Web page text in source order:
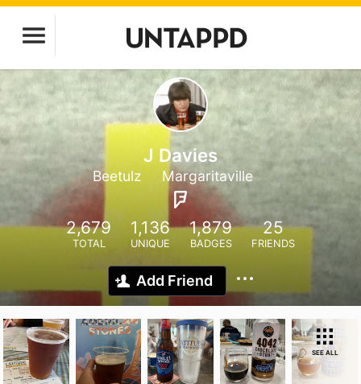
J Davies
Beetulz Margaritaville
2,679
TOTAL
1,136
UNIQUE
1,879
BADGES
25
FRIENDS
Add Friend
SEE ALL